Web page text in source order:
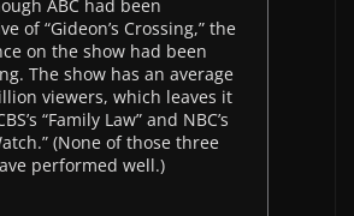
ABC had been
of “Gideon’s Crossing,” the
on the show had been
The show has an average
viewers, which leaves it
“Family Law” and NBC’s
(None of those three
performed well.)